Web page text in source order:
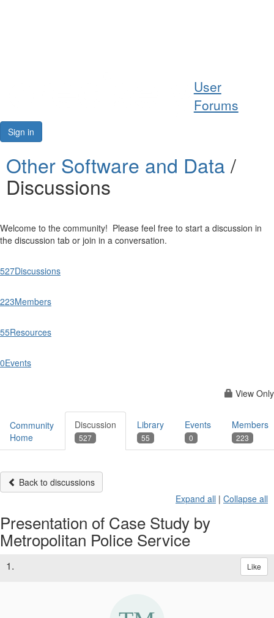
Resources
User
Forums
Sign in
Other Software and Data /
Discussions
Welcome to the community! Please feel free to start a discussion in
the discussion tab or join in a conversation.
527Discussions
223Members
55Resources
0Events
View Only
Community
Home
Discussion
527
Library
55
Events
0
Members
223
Back to discussions
Expand all | Collapse all
Presentation of Case Study by
Metropolitan Police Service
1. Like